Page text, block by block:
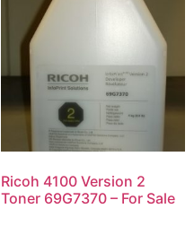
Ricoh 4100 Version 2
Toner 69G7370 – For Sale